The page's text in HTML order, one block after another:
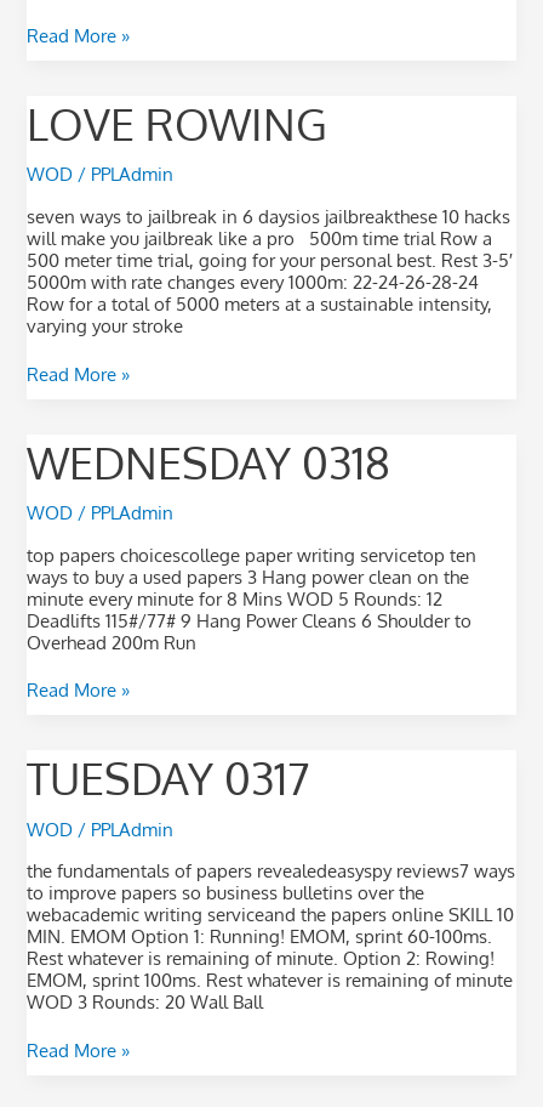
Read More »
LOVE ROWING
WOD / PPLAdmin
seven ways to jailbreak in 6 daysios jailbreakthese 10 hacks
will make you jailbreak like a pro 500m time trial Row a
500 meter time trial, going for your personal best. Rest 3-5′
5000m with rate changes every 1000m: 22-24-26-28-24
Row for a total of 5000 meters at a sustainable intensity,
varying your stroke
Love
Rowing
Read More »
WEDNESDAY 0318
WOD / PPLAdmin
top papers choicescollege paper writing servicetop ten
ways to buy a used papers 3 Hang power clean on the
minute every minute for 8 Mins WOD 5 Rounds: 12
Deadlifts 115#/77# 9 Hang Power Cleans 6 Shoulder to
Overhead 200m Run
Wednesday
0318
Read More »
TUESDAY 0317
WOD / PPLAdmin
the fundamentals of papers revealedeasyspy reviews7 ways
to improve papers so business bulletins over the
webacademic writing serviceand the papers online SKILL 10
MIN. EMOM Option 1: Running! EMOM, sprint 60-100ms.
Rest whatever is remaining of minute. Option 2: Rowing!
EMOM, sprint 100ms. Rest whatever is remaining of minute
WOD 3 Rounds: 20 Wall Ball
Tuesday
0317
Read More »